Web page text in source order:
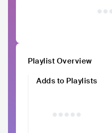
Playlist Overview
Adds to Playlists